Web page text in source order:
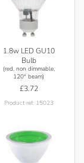
recommends
for fully
1.8w LED GU10
Bulb
(red, non dimmable,
120° beam)
£3.72
Product ref: 15023